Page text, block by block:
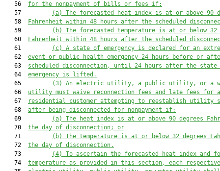
   56
for the nonpayment of bills or fees if:
   57
(a) The forecasted heat index is at or above 90
   58
Fahrenheit within 48 hours after the scheduled
   59
(b) The forecasted temperature is at or below 32
   60
Fahrenheit within 48 hours after the scheduled
   61
(c) A state of emergency is declared for an
   62
event or public health emergency 24 hours before or
   63
scheduled disconnection, until 24 hours after the state
   64
emergency is lifted .
   65
(3) An electric utility, a public utility, or a
   66
utility must waive reconnection fees and late fees for
   67
residential customer attempting to reestablish utility
   68
after being disconnected for nonpayment if:
   69
(a) The heat index is at or above 90 degrees
   70
the day of disconnection; or
   71
(b) The temperature is at or below 32 degrees
   72
the day of disconnection.
   73
(4) To ascertain the forecasted heat index and
   74
temperature as provided in this section, each
respective